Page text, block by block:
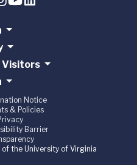
Notice
& Policies
Barrier
the University of Virginia